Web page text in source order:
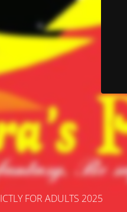
FOR ADULTS 2025